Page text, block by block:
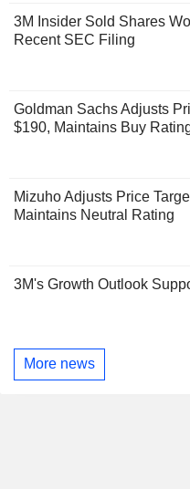
3M Insider Sold Shares
Recent SEC Filing
Goldman Sachs Adjusts
$190, Maintains Buy
Mizuho Adjusts Price
Maintains Neutral Rating
3M's Growth Outlook
More news